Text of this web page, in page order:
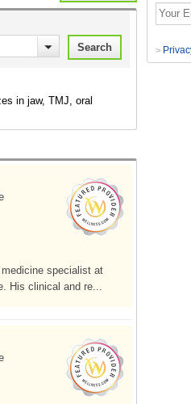
in jaw, TMJ, oral
specialist at
His clinical and re...
>